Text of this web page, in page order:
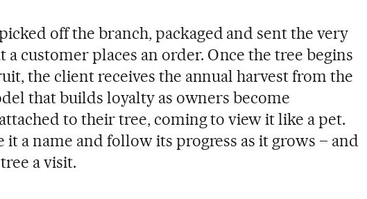
off the branch, packaged and sent the very
a customer places an order. Once the tree begins
the client receives the annual harvest from the
that builds loyalty as owners become
to their tree, coming to view it like a pet.
it a name and follow its progress as it grows – and
a visit.